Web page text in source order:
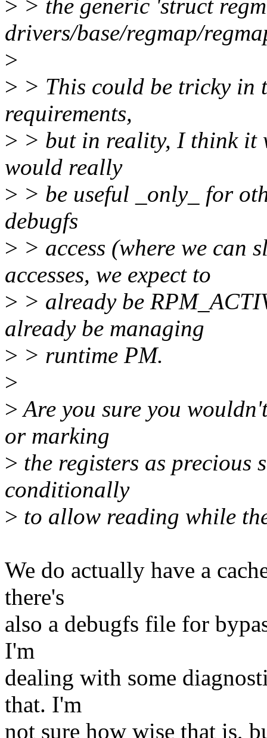
> > the generic 'struct
drivers/base/regmap/
>
> > This could be tricky in
requirements,
> > but in reality, I think it
would really
> > be useful _only_ for
debugfs
> > access (where we can
accesses, we expect to
> > already be
already be managing
> > runtime PM.
>
>Are you sure you
or marking
> the registers as precious
conditionally
> to allow reading while
We do actually have a
there's
also a debugfs file for
I'm
dealing with some
that. I'm
not sure how wise that is,